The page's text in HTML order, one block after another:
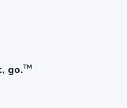
go.TM